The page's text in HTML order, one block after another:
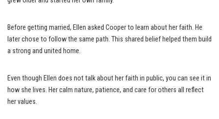
Before getting married, Ellen asked Cooper to learn about her faith. He
later chose to follow the same path. This shared belief helped them build
a strong and united home.
Even though Ellen does not talk about her faith in public, you can see it in
how she lives. Her calm nature, patience, and care for others all reflect
her values.